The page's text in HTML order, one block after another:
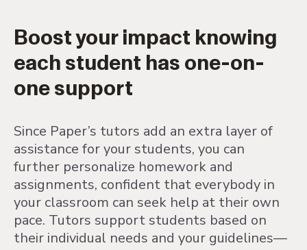
Boost your impact knowing
each student has one-on-
one support
Since Paper’s tutors add an extra layer of
assistance for your students, you can
further personalize homework and
assignments, confident that everybody in
your classroom can seek help at their own
pace. Tutors support students based on
their individual needs and your guidelines—